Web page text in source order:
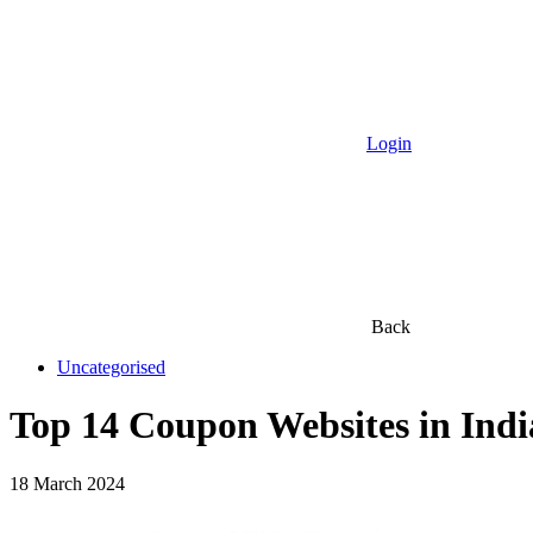
Login
Back
Uncategorised
Top 14 Coupon Websites in
18 March 2024